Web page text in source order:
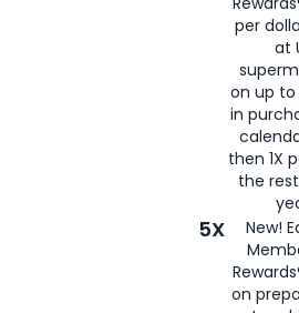
per
at
on up to
in
then 1X
the
5X
New!
on